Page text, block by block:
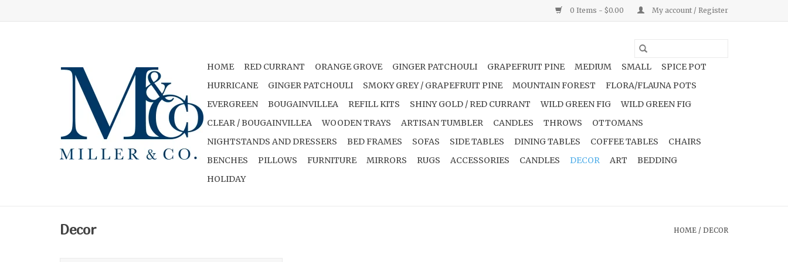
0 Items - $0.00 My account / Register
HOME RED CURRANT ORANGE GROVE GINGER PATCHOULI GRAPEFRUIT PINE MEDIUM SMALL
SPICE POT
HURRICANE
GINGER PATCHOULI SMOKY GREY / GRAPEFRUIT PINE MOUNTAIN FOREST
FLORA/FLAUNA POTS
EVERGREEN
BOUGAINVILLEA REFILL KITS SHINY GOLD / RED CURRANT WILD GREEN FIG
WILD GREEN FIG
CLEAR / BOUGAINVILLEA
WOODEN TRAYS ARTISAN TUMBLER CANDLES THROWS
OTTOMANS
NIGHTSTANDS AND DRESSERS
BED FRAMES SOFAS SIDE TABLES DINING TABLES COFFEE TABLES
CHAIRS
BENCHES
PILLOWS FURNITURE MIRRORS RUGS ACCESSORIES CANDLES DECOR ART
BEDDING
HOLIDAY
Decor HOME / DECOR